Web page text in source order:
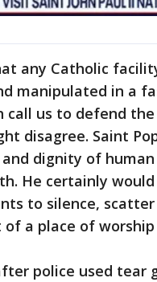
any Catholic
manipulated in a
call us to defend
disagree. Saint
dignity of human
He certainly
to silence,
a place of worship
police used tear